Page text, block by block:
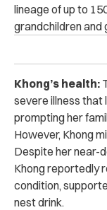
lineage of up to
grandchildren
Khong’s health:
severe illness that
prompting her
However, Khong
Despite her near-
Khong reportedly
condition,
nest drink.